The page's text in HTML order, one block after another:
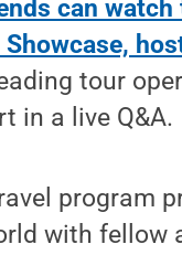
can
tour
in a live Q&A.
program
with fellow